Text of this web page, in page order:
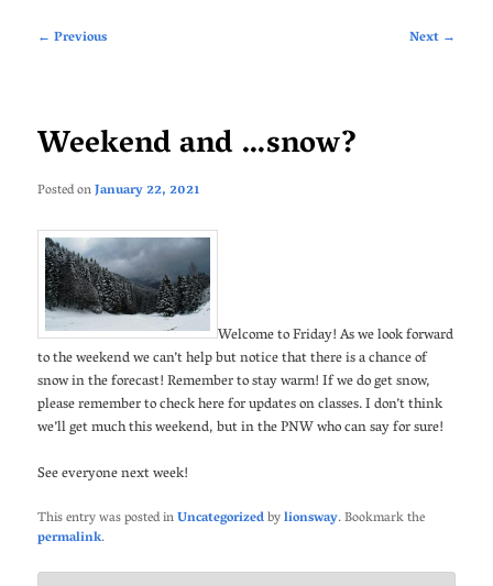
Post
← Previous Next →
Weekend and …snow?
Posted onJanuary 22, 2021
Welcome to Friday! As we look forward
to the weekend we can’t help but notice that there is a chance of
snow in the forecast! Remember to stay warm! If we do get snow,
please remember to check here for updates on classes. I don’t think
we’ll get much this weekend, but in the PNW who can say for sure!
See everyone next week!
This entry was posted inUncategorizedbylionsway. Bookmark the
permalink.